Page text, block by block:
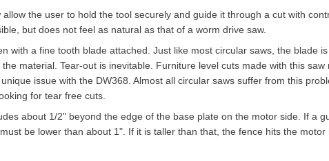
the user to hold the tool securely and guide it through a cut with
but does not feel as natural as that of a worm drive saw.
with a fine tooth blade attached. Just like most circular saws, the blade
material. Tear-out is inevitable. Furniture level cuts made with this saw
issue with the DW368. Almost all circular saws suffer from this
for tear free cuts.
about 1/2" beyond the edge of the base plate on the motor side. If a
be lower than about 1". If it is taller than that, the fence hits the